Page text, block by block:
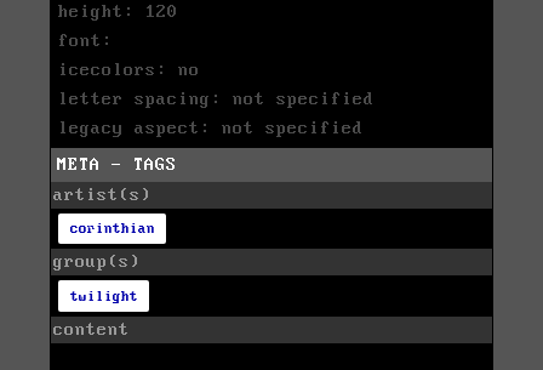
height: 120
font:
icecolors: no
letter spacing: not specified
legacy aspect: not specified
META - TAGS
artist(s)
corinthian
group(s)
twilight
content